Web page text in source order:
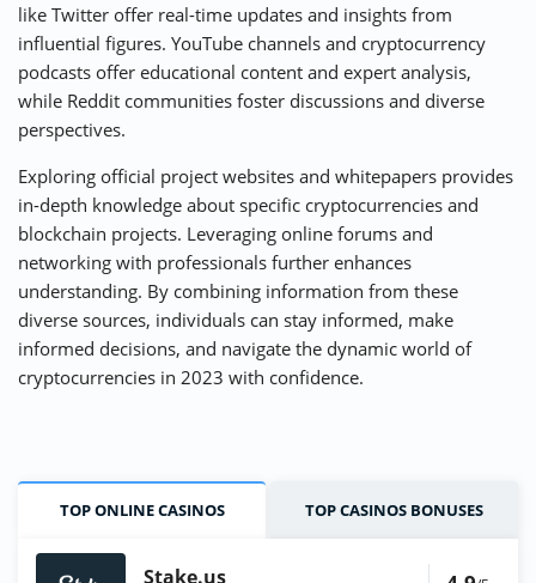
like Twitter offer real-time updates and insights from
influential figures. YouTube channels and cryptocurrency
podcasts offer educational content and expert analysis,
while Reddit communities foster discussions and diverse
perspectives.
Exploring official project websites and whitepapers provides
in-depth knowledge about specific cryptocurrencies and
blockchain projects. Leveraging online forums and
networking with professionals further enhances
understanding. By combining information from these
diverse sources, individuals can stay informed, make
informed decisions, and navigate the dynamic world of
cryptocurrencies in 2023 with confidence.
TOP ONLINE CASINOS TOP CASINOS BONUSES
Stake.us